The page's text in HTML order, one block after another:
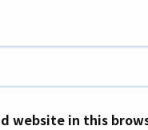
website in this